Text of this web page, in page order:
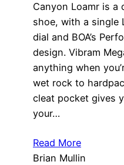
Canyon Loamr is
shoe, with a single
dial and BOA’s
design. Vibram
anything when
wet rock to
cleat pocket gives
your…
Read More
Brian Mullin